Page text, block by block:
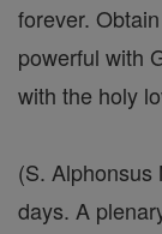
forever.
powerful with
with the holy
(S. Alphonsus
days. A